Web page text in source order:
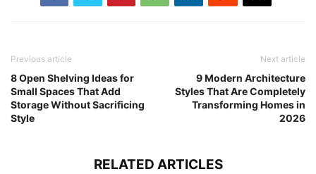
Previous article
8 Open Shelving Ideas for
Small Spaces That Add
Storage Without Sacrificing
Style
Next article
9 Modern Architecture
Styles That Are Completely
Transforming Homes in
2026
RELATED ARTICLES